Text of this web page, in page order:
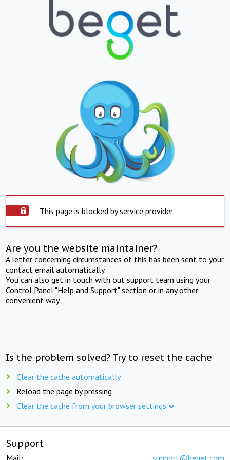
This page is blocked by service provider
Are you the website maintainer?
A letter concerning circumstances of this has been sent to your
contact email automatically.
You can also get in touch with out support team using your
Control Panel "Help and Support" section or in any other
convenient way.
Is the problem solved? Try to reset the cache
Clear the cache automatically
Reload the page by pressing
Clear the cache from your browser settings
Support
Mail: support@beget.com